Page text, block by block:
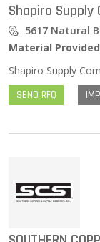
Shapiro Supply
5617 Natural
Material
SEND RFQ